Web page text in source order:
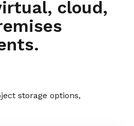
cloud,
storage options,